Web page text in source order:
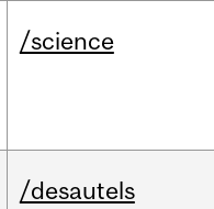
/science
/desautels